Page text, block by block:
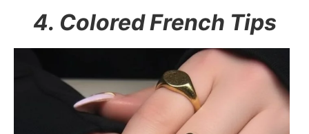
4. Colored French Tips